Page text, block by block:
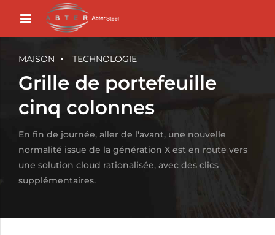
MAISON TECHNOLOGIE
Grille de portefeuille
cinq colonnes
En fin de journée, aller de l'avant, une nouvelle
normalité issue de la génération X est en route vers
une solution cloud rationalisée, avec des clics
supplémentaires.